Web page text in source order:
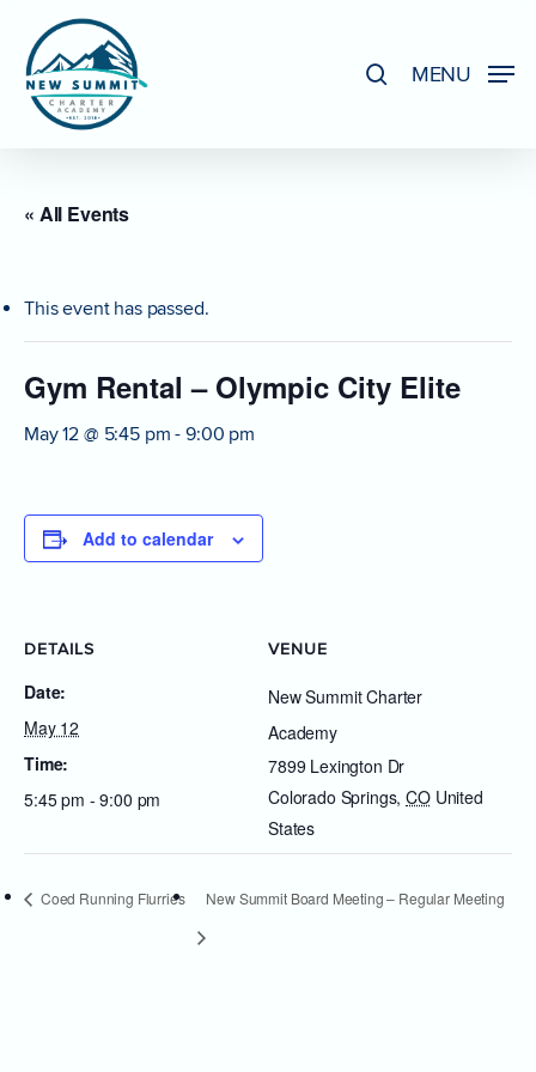
main
content
MENU
« All Events
This event has passed.
Gym Rental – Olympic City Elite
May 12 @ 5:45 pm - 9:00 pm
Add to calendar
DETAILS
Date:
May 12
Time:
5:45 pm - 9:00 pm
VENUE
New Summit Charter
Academy
7899 Lexington Dr
Colorado Springs, CO United
States
Coed Running Flurries New Summit Board Meeting – Regular Meeting
Close